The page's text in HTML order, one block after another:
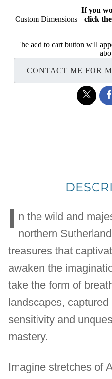
Custom Dimensions
If you
click
The add to cart button will
CONTACT ME FOR
I n the wild and
northern
treasures that
awaken the
take the form of
landscapes,
sensitivity and
mastery.
Imagine stretches of